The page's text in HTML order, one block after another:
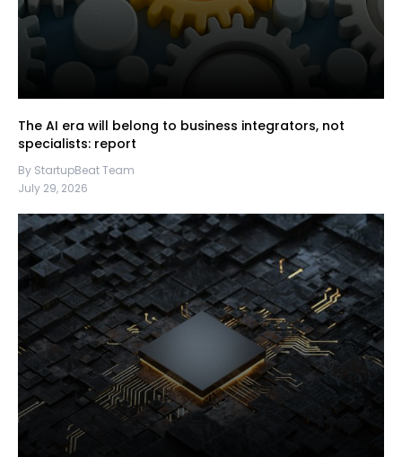
The AI era will belong to business integrators, not
specialists: report
By StartupBeat Team
July 29, 2026